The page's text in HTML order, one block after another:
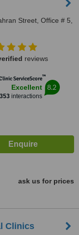
Street, Office # 5,
reviews
ServiceScore™
Excellent
353interactions
8.2
ask us for prices
Clinics